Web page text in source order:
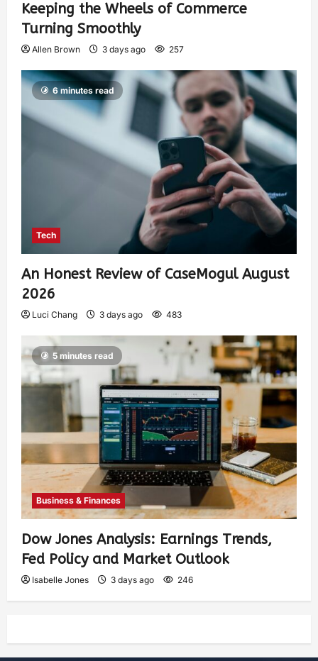
Keeping the Wheels of Commerce
Turning Smoothly
Allen Brown 3 days ago 257
6 minutes read
Tech
An Honest Review of CaseMogul August
2026
Luci Chang 3 days ago 483
5 minutes read
Business & Finances
Dow Jones Analysis: Earnings Trends,
Fed Policy and Market Outlook
Isabelle Jones 3 days ago 246